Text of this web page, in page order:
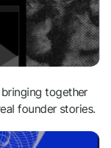
together
founder stories.